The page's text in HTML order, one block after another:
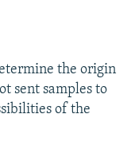
the origin
sent samples to
of the